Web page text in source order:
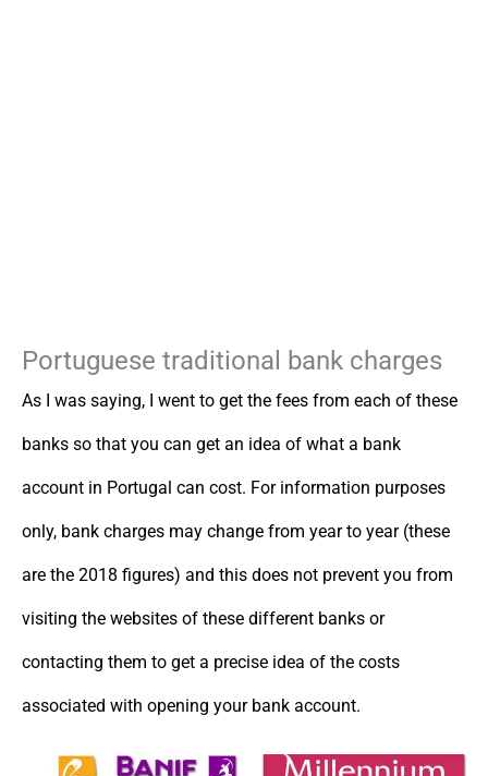
Portuguese traditional bank charges
As I was saying, I went to get the fees from each of these
banks so that you can get an idea of what a bank
account in Portugal can cost. For information purposes
only, bank charges may change from year to year (these
are the 2018 figures) and this does not prevent you from
visiting the websites of these different banks or
contacting them to get a precise idea of the costs
associated with opening your bank account.